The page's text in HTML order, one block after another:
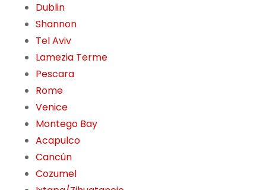
Dublin
Shannon
Tel Aviv
Lamezia Terme
Pescara
Rome
Venice
Montego Bay
Acapulco
Cancún
Cozumel